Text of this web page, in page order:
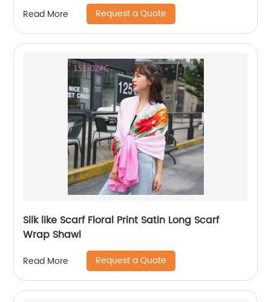
Read More Request a Quote
Silk like Scarf Floral Print Satin Long Scarf
Wrap Shawl
Read More Request a Quote